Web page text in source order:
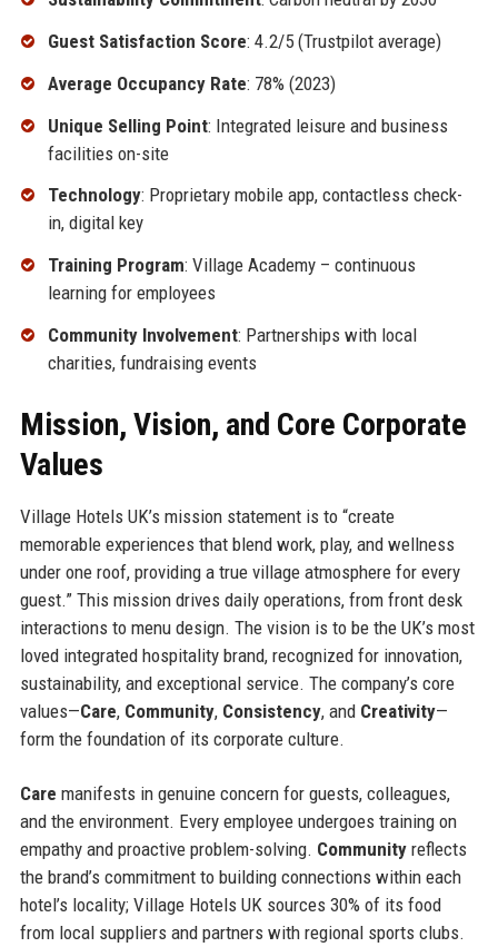
Guest Satisfaction Score: 4.2/5 (Trustpilot average)
Average Occupancy Rate: 78% (2023)
Unique Selling Point: Integrated leisure and business
facilities on-site
Technology: Proprietary mobile app, contactless check-
in, digital key
Training Program: Village Academy – continuous
learning for employees
Community Involvement: Partnerships with local
charities, fundraising events
Mission, Vision, and Core Corporate
Values
Village Hotels UK’s mission statement is to “create
memorable experiences that blend work, play, and wellness
under one roof, providing a true village atmosphere for every
guest.” This mission drives daily operations, from front desk
interactions to menu design. The vision is to be the UK’s most
loved integrated hospitality brand, recognized for innovation,
sustainability, and exceptional service. The company’s core
values—Care, Community, Consistency, and Creativity—
form the foundation of its corporate culture.
Care manifests in genuine concern for guests, colleagues,
and the environment. Every employee undergoes training on
empathy and proactive problem-solving. Communityreflects
the brand’s commitment to building connections within each
hotel’s locality; Village Hotels UK sources 30% of its food
from local suppliers and partners with regional sports clubs.